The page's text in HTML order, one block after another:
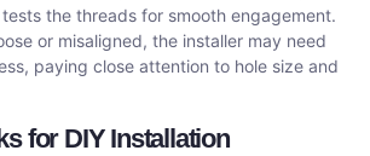
the threads for smooth engagement.
or misaligned, the installer may need
paying close attention to hole size and
for DIY Installation